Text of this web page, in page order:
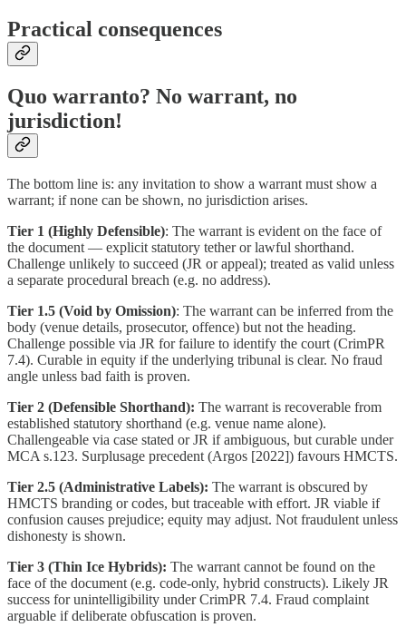
Practical consequences
Quo warranto? No warrant, no
jurisdiction!
The bottom line is: any invitation to show a warrant must show a
warrant; if none can be shown, no jurisdiction arises.
Tier 1 (Highly Defensible): The warrant is evident on the face of
the document — explicit statutory tether or lawful shorthand.
Challenge unlikely to succeed (JR or appeal); treated as valid unless
a separate procedural breach (e.g. no address).
Tier 1.5 (Void by Omission): The warrant can be inferred from the
body (venue details, prosecutor, offence) but not the heading.
Challenge possible via JR for failure to identify the court (CrimPR
7.4). Curable in equity if the underlying tribunal is clear. No fraud
angle unless bad faith is proven.
Tier 2 (Defensible Shorthand): The warrant is recoverable from
established statutory shorthand (e.g. venue name alone).
Challengeable via case stated or JR if ambiguous, but curable under
MCA s.123. Surplusage precedent (Argos [2022]) favours HMCTS.
Tier 2.5 (Administrative Labels): The warrant is obscured by
HMCTS branding or codes, but traceable with effort. JR viable if
confusion causes prejudice; equity may adjust. Not fraudulent unless
dishonesty is shown.
Tier 3 (Thin Ice Hybrids): The warrant cannot be found on the
face of the document (e.g. code-only, hybrid constructs). Likely JR
success for unintelligibility under CrimPR 7.4. Fraud complaint
arguable if deliberate obfuscation is proven.